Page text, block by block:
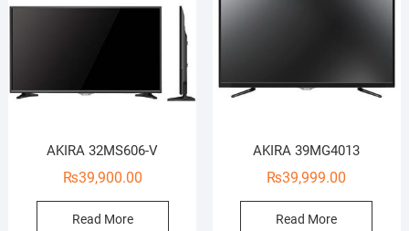
AKIRA 32MS606-V
₨39,900.00
Read More
AKIRA 39MG4013
₨39,999.00
Read More